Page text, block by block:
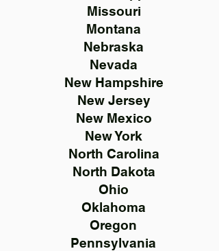
Missouri
Montana
Nebraska
Nevada
New Hampshire
New Jersey
New Mexico
New York
North Carolina
North Dakota
Ohio
Oklahoma
Oregon
Pennsylvania